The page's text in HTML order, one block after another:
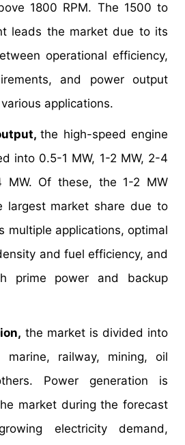
1800 RPM. The 1500 to
leads the market due to its
operational efficiency,
and power output
applications.
the high-speed engine
into 0.5-1 MW, 1-2 MW, 2-4
MW. Of these, the 1-2 MW
largest market share due to
multiple applications, optimal
and fuel efficiency, and
prime power and backup
the market is divided into
marine, railway, mining, oil
Power generation is
market during the forecast
electricity demand,